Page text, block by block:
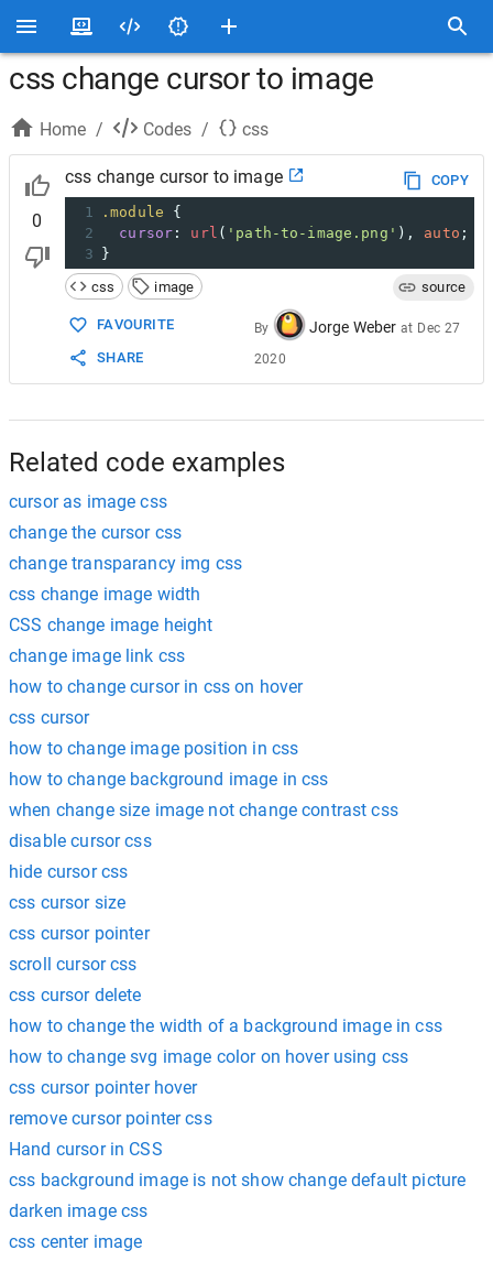
css change cursor to image
Home / Codes / css
0
css change cursor to image
COPY
1
.module {
2
cursor : url ( 'path-to-image.png' ), auto ;
3
}
css
image source
FAVOURITE
SHARE
By Jorge Weber at Dec 27
2020
Related code examples
cursor as image css
change the cursor css
change transparancy img css
css change image width
CSS change image height
change image link css
how to change cursor in css on hover
css cursor
how to change image position in css
how to change background image in css
when change size image not change contrast css
disable cursor css
hide cursor css
css cursor size
css cursor pointer
scroll cursor css
css cursor delete
how to change the width of a background image in css
how to change svg image color on hover using css
css cursor pointer hover
remove cursor pointer css
Hand cursor in CSS
css background image is not show change default picture
darken image css
css center image